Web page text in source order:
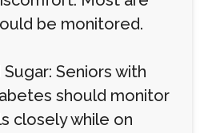
be monitored.
Seniors with
should monitor
closely while on